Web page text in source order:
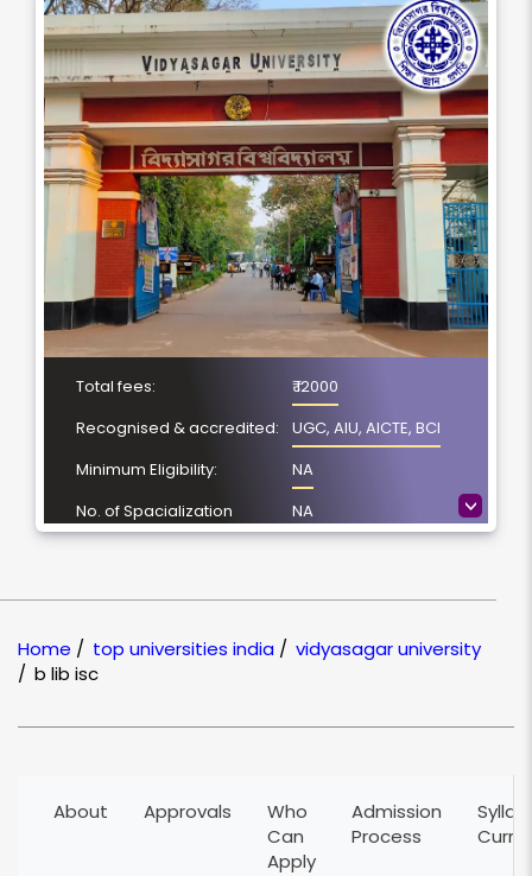
>
Total fees:
₹ 12000
Recognised & accredited:
UGC, AIU, AICTE, BCI
Minimum Eligibility:
NA
No. of Spacialization
NA
Location
Midnapore, West
NAAC Grading:
B
Home / top universities india / vidyasagar university
/ b lib isc
About Approvals
Who
Can
Apply
Admission
Process